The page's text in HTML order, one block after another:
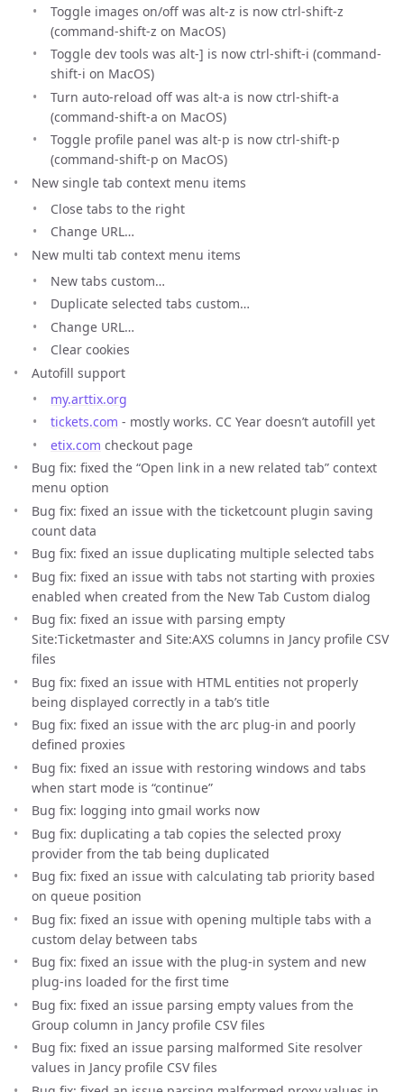
Toggle images on/off was alt-z is now ctrl-shift-z
(command-shift-z on MacOS)
Toggle dev tools was alt-] is now ctrl-shift-i (command-
shift-i on MacOS)
Turn auto-reload off was alt-a is now ctrl-shift-a
(command-shift-a on MacOS)
Toggle profile panel was alt-p is now ctrl-shift-p
(command-shift-p on MacOS)
New single tab context menu items
Close tabs to the right
Change URL…
New multi tab context menu items
New tabs custom…
Duplicate selected tabs custom…
Change URL…
Clear cookies
Autofill support
my.arttix.org
tickets.com - mostly works. CC Year doesn’t autofill yet
etix.com checkout page
Bug fix: fixed the “Open link in a new related tab” context
menu option
Bug fix: fixed an issue with the ticketcount plugin saving
count data
Bug fix: fixed an issue duplicating multiple selected tabs
Bug fix: fixed an issue with tabs not starting with proxies
enabled when created from the New Tab Custom dialog
Bug fix: fixed an issue with parsing empty
Site:Ticketmaster and Site:AXS columns in Jancy profile CSV
files
Bug fix: fixed an issue with HTML entities not properly
being displayed correctly in a tab’s title
Bug fix: fixed an issue with the arc plug-in and poorly
defined proxies
Bug fix: fixed an issue with restoring windows and tabs
when start mode is “continue”
Bug fix: logging into gmail works now
Bug fix: duplicating a tab copies the selected proxy
provider from the tab being duplicated
Bug fix: fixed an issue with calculating tab priority based
on queue position
Bug fix: fixed an issue with opening multiple tabs with a
custom delay between tabs
Bug fix: fixed an issue with the plug-in system and new
plug-ins loaded for the first time
Bug fix: fixed an issue parsing empty values from the
Group column in Jancy profile CSV files
Bug fix: fixed an issue parsing malformed Site resolver
values in Jancy profile CSV files